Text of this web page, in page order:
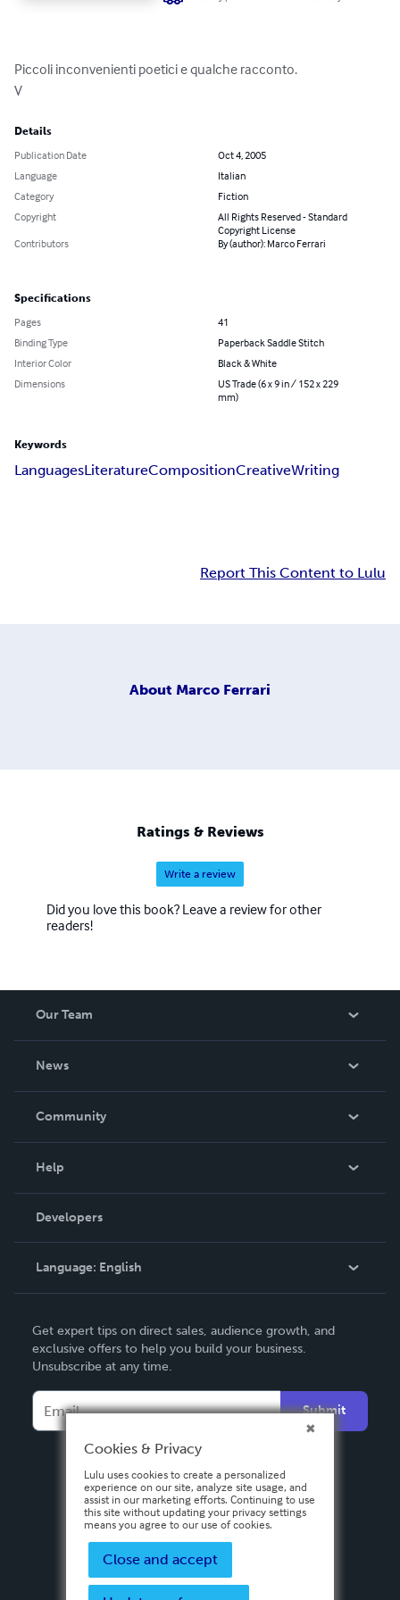
Piccoli inconvenienti poetici e qualche racconto.
V
Details
Publication Date
Oct 4, 2005
Language
Italian
Category
Fiction
Copyright
All Rights Reserved - Standard
Copyright License
Contributors
By (author): Marco Ferrari
Specifications
Pages
41
Binding Type
Paperback Saddle Stitch
Interior Color
Black & White
Dimensions
US Trade (6 x 9 in / 152 x 229
mm)
Keywords
LanguagesLiteratureCompositionCreativeWriting
Report This Content to Lulu
About Marco Ferrari
Ratings & Reviews
Write a review
Did you love this book? Leave a review for other
readers!
Our Team
News
In The News
Community
Podcast
Help
Order Lookup
Knowledge Base
Contact Support
Developers
Language: English
Deutsch
Français
Español
Get expert tips on direct sales, audience growth, and
exclusive offers to help you build your business.
Unsubscribe at any time.
Submit
Cookies & Privacy
Lulu uses cookies to create a personalized
experience on our site, analyze site usage, and
assist in our marketing efforts. Continuing to use
this site without updating your privacy settings
means you agree to our use of cookies.
Close and accept